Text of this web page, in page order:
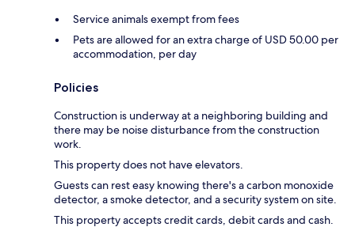
Service animals exempt from fees
Pets are allowed for an extra charge of USD 50.00 per
accommodation, per day
Policies
Construction is underway at a neighboring building and
there may be noise disturbance from the construction
work.
This property does not have elevators.
Guests can rest easy knowing there's a carbon monoxide
detector, a smoke detector, and a security system on site.
This property accepts credit cards, debit cards and cash.